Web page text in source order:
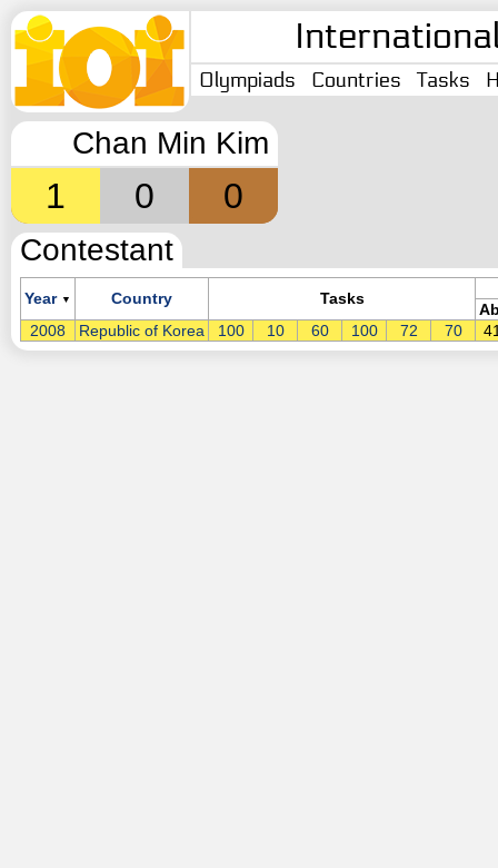
Olympiads Countries Tasks
Chan Min Kim
1 0 0
Contestant
Year ▼ Country Tasks
2008
Republic of Korea 100 10 60 100 72 70